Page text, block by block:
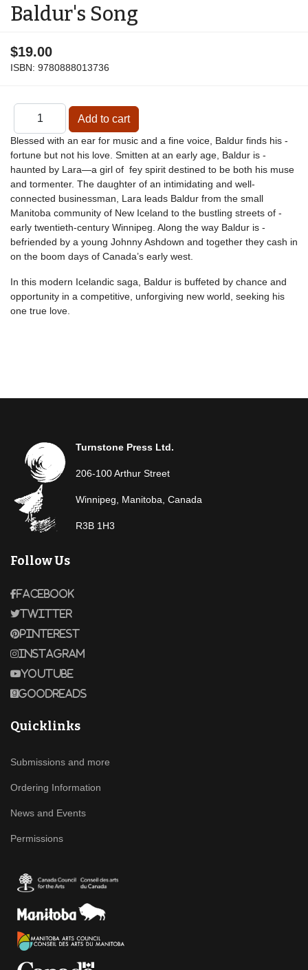
Baldur's Song
$19.00
ISBN: 9780888013736
Blessed with an ear for music and a fine voice, Baldur finds his ­
fortune but not his love. ­Smitten at an early age, Baldur is ­
haunted by Lara—a girl of fey spirit destined to be both his muse
and ­tormenter. The ­daughter of an ­intimidating and well-
connected ­businessman, Lara leads Baldur from the small
Manitoba ­community of New ­Iceland to the bustling streets of ­
early twentieth-century Winnipeg. Along the way Baldur is ­
befriended by a young Johnny Ashdown and together they ­cash in
on the boom days of Canada’s early west.
In this modern Icelandic saga, Baldur is ­buffeted by chance and
opportunity in a ­competitive, ­unforgiving new world, seeking his
one true love.
Turnstone Press Ltd.
206-100 Arthur Street
Winnipeg, Manitoba, Canada
R3B 1H3
Follow Us
Facebook
Twitter
Pinterest
Instagram
Youtube
Goodreads
Quicklinks
Submissions and more
Ordering Information
News and Events
Permissions